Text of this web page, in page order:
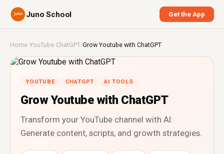
Juno School Get the App
Home›YouTube›ChatGPT›Grow Youtube with ChatGPT
YOUTUBE CHATGPT AI TOOLS
Grow Youtube with ChatGPT
Transform your YouTube channel with AI:
Generate content, scripts, and growth strategies.